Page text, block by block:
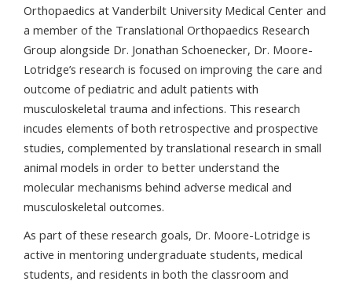
Orthopaedics at Vanderbilt University Medical Center and
a member of the Translational Orthopaedics Research
Group alongside Dr. Jonathan Schoenecker, Dr. Moore-
Lotridge’s research is focused on improving the care and
outcome of pediatric and adult patients with
musculoskeletal trauma and infections. This research
incudes elements of both retrospective and prospective
studies, complemented by translational research in small
animal models in order to better understand the
molecular mechanisms behind adverse medical and
musculoskeletal outcomes.
As part of these research goals, Dr. Moore-Lotridge is
active in mentoring undergraduate students, medical
students, and residents in both the classroom and